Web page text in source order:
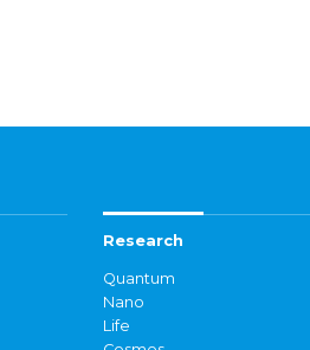
Research
Quantum
Nano
Life